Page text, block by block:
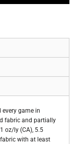
every game in
fabric and partially
oz/ly (CA), 5.5
with at least